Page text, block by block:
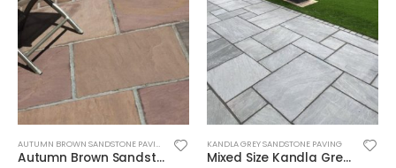
AUTUMN BROWN SANDSTONE PAVING
Autumn Brown Sandstone Paving Riven Mixed Sizes
KANDLA GREY SANDSTONE PAVING
Mixed Size Kandla Grey Sandstone Paving Riven